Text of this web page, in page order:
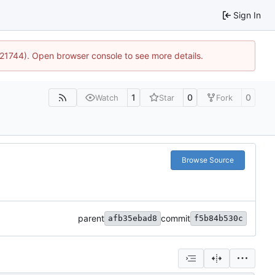
Sign In
Open browser console to see more details.
Watch 1 Star 0 Fork 0
Browse Source
parent afb35ebad8 commit f5b84b530c